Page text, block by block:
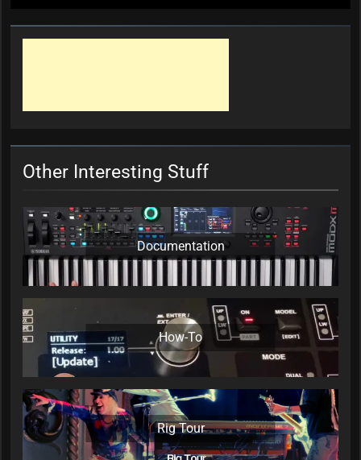
Other Interesting Stuff
Documentation
How-To
Rig Tour